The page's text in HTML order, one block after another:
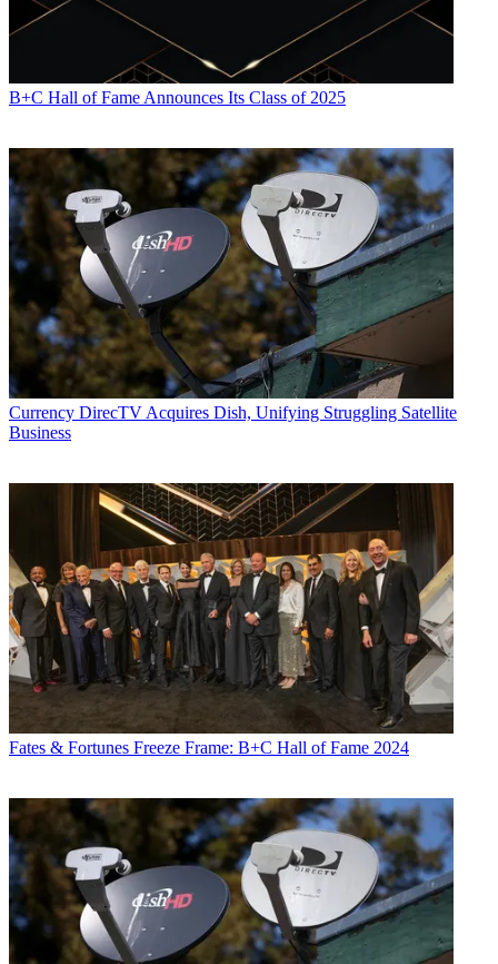
B+C Hall of Fame Announces Its Class of 2025
Currency DirecTV Acquires Dish, Unifying Struggling Satellite
Business
Fates & Fortunes Freeze Frame: B+C Hall of Fame 2024